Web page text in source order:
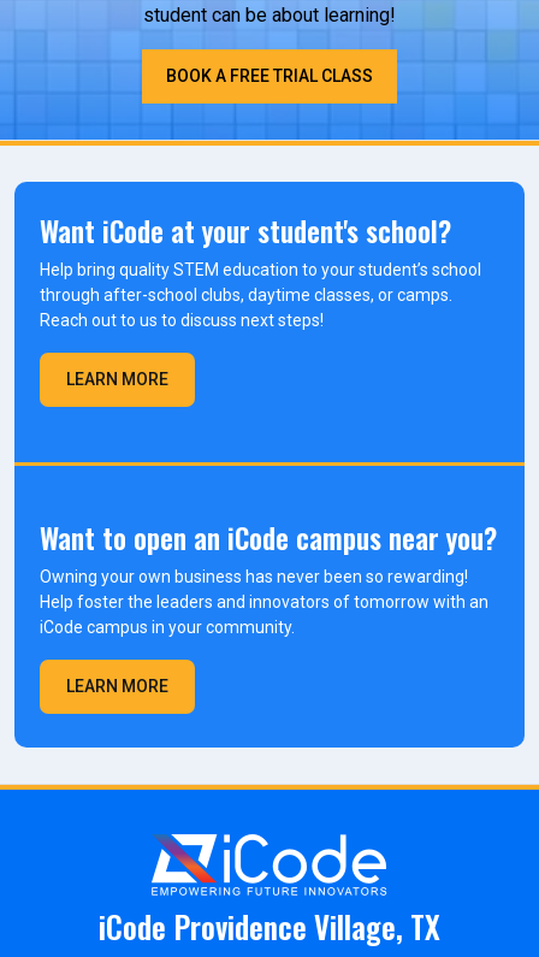
student can be about learning!
BOOK A FREE TRIAL CLASS
Want iCode at your student's school?
Help bring quality STEM education to your student’s school
through after-school clubs, daytime classes, or camps.
Reach out to us to discuss next steps!
LEARN MORE
Want to open an iCode campus near you?
Owning your own business has never been so rewarding!
Help foster the leaders and innovators of tomorrow with an
iCode campus in your community.
LEARN MORE
iCode Providence Village, TX